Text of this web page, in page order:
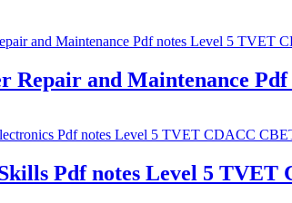
Repair and Maintenance
Pdf notes Level 5 TVET